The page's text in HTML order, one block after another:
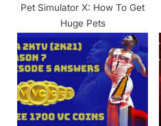
Pet Simulator X: How To Get
Huge Pets